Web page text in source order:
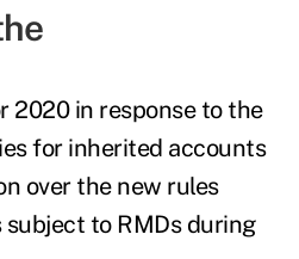
2020 in response to the
for inherited accounts
over the new rules
to RMDs during